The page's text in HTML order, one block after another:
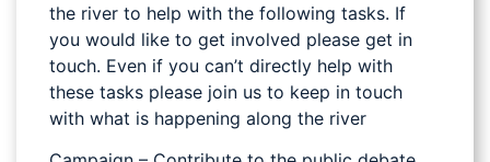
the river to help with the following tasks. If
you would like to get involved please get in
touch. Even if you can’t directly help with
these tasks please join us to keep in touch
with what is happening along the river